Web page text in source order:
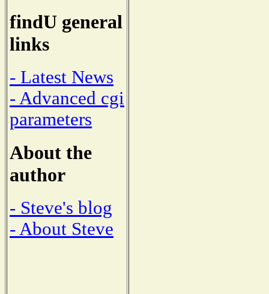
findU general
links
- Latest News
- Advanced cgi
parameters
About the
author
- Steve's blog
- About Steve